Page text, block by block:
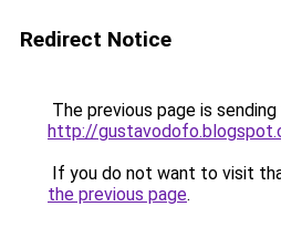
Redirect Notice
The previous page is
http://
If you do not want to visit
the previous page.